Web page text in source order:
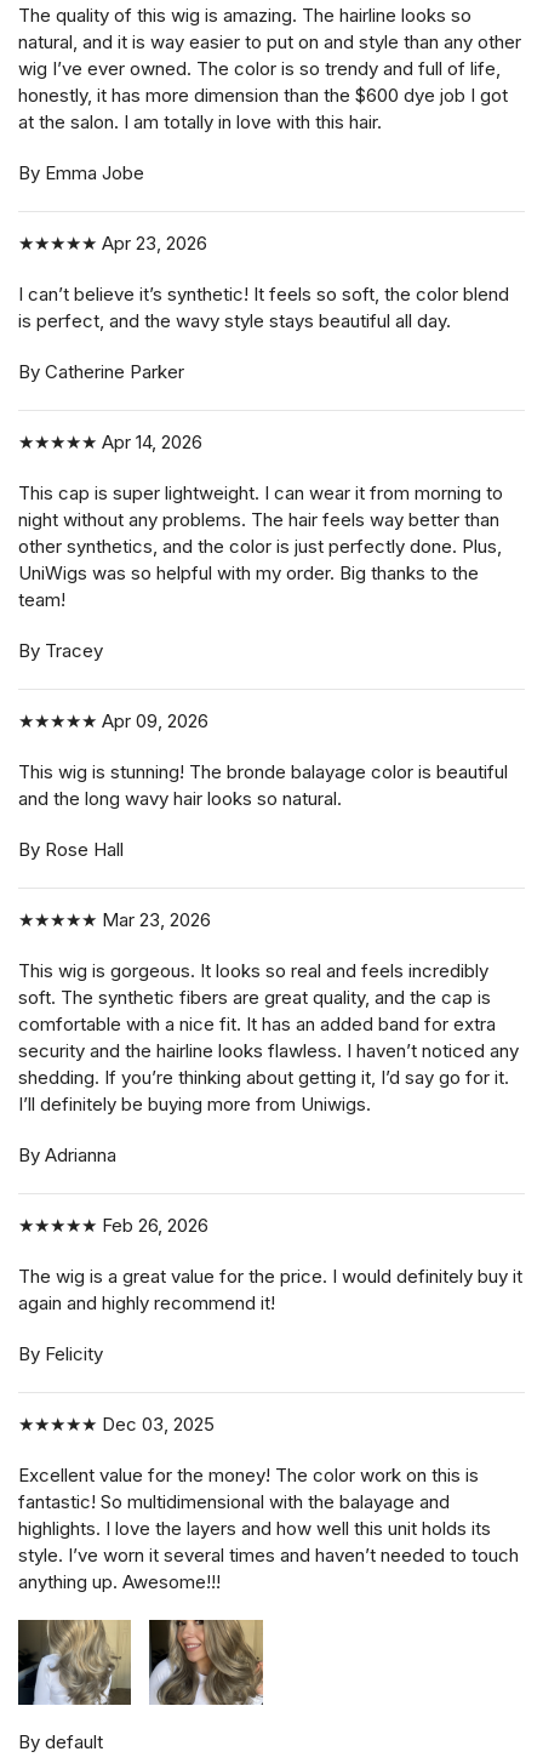
The quality of this wig is amazing. The hairline looks so
natural, and it is way easier to put on and style than any other
wig I’ve ever owned. The color is so trendy and full of life,
honestly, it has more dimension than the $600 dye job I got
at the salon. I am totally in love with this hair.
By Emma Jobe
★★★★★ Apr 23, 2026
I can’t believe it’s synthetic! It feels so soft, the color blend
is perfect, and the wavy style stays beautiful all day.
By Catherine Parker
★★★★★ Apr 14, 2026
This cap is super lightweight. I can wear it from morning to
night without any problems. The hair feels way better than
other synthetics, and the color is just perfectly done. Plus,
UniWigs was so helpful with my order. Big thanks to the
team!
By Tracey
★★★★★ Apr 09, 2026
This wig is stunning! The bronde balayage color is beautiful
and the long wavy hair looks so natural.
By Rose Hall
★★★★★ Mar 23, 2026
This wig is gorgeous. It looks so real and feels incredibly
soft. The synthetic fibers are great quality, and the cap is
comfortable with a nice fit. It has an added band for extra
security and the hairline looks flawless. I haven’t noticed any
shedding. If you’re thinking about getting it, I’d say go for it.
I’ll definitely be buying more from Uniwigs.
By Adrianna
★★★★★ Feb 26, 2026
The wig is a great value for the price. I would definitely buy it
again and highly recommend it!
By Felicity
★★★★★ Dec 03, 2025
Excellent value for the money! The color work on this is
fantastic! So multidimensional with the balayage and
highlights. I love the layers and how well this unit holds its
style. I’ve worn it several times and haven’t needed to touch
anything up. Awesome!!!
By default